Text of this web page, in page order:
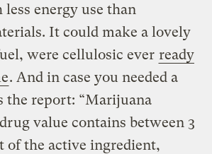
energy use than
It could make a lovely
were cellulosic ever ready
. And in case you needed a
the report: “Marijuana
value contains between 3
of the active ingredient,